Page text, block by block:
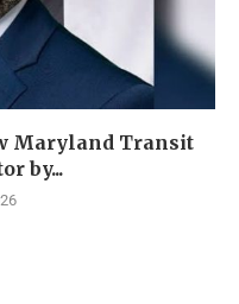
Maryland Transit
by...